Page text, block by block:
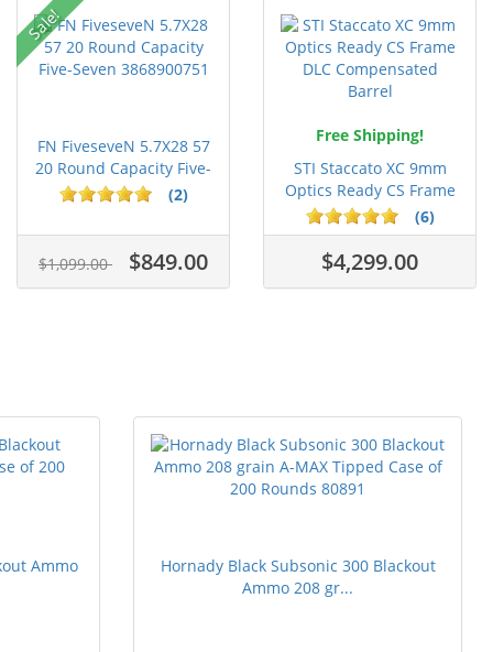
Sale!
FN FiveseveN 5.7X28 57
20 Round Capacity Five-
S...
(2)
$1,099.00 $849.00
Free Shipping!
STI Staccato XC 9mm
Optics Ready CS Frame
DLC C...
(6)
$4,299.00
Ammo
Hornady Black Subsonic 300 Blackout
Ammo 208 gr...